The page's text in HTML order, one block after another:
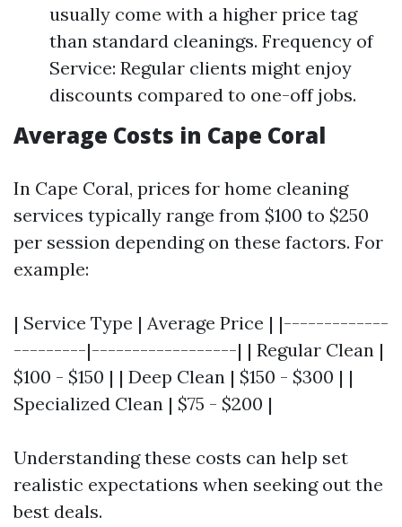
usually come with a higher price tag
than standard cleanings. Frequency of
Service: Regular clients might enjoy
discounts compared to one-off jobs.
Average Costs in Cape Coral
In Cape Coral, prices for home cleaning
services typically range from $100 to $250
per session depending on these factors. For
example:
| Service Type | Average Price | |-------------
---------|------------------| | Regular Clean |
$100 - $150 | | Deep Clean | $150 - $300 | |
Specialized Clean | $75 - $200 |
Understanding these costs can help set
realistic expectations when seeking out the
best deals.